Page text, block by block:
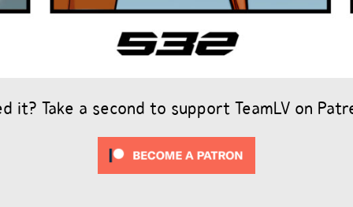
it? Take a second to support TeamLV on